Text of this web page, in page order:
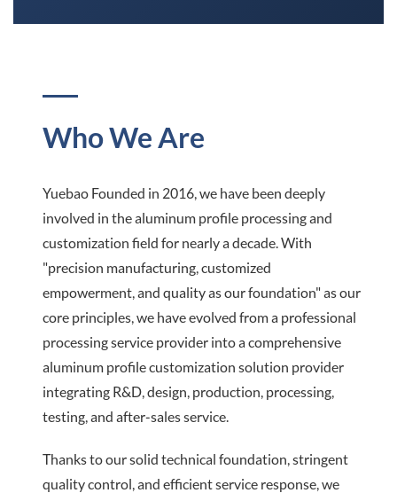
Who We Are
Yuebao Founded in 2016, we have been deeply
involved in the aluminum profile processing and
customization field for nearly a decade. With
"precision manufacturing, customized
empowerment, and quality as our foundation" as our
core principles, we have evolved from a professional
processing service provider into a comprehensive
aluminum profile customization solution provider
integrating R&D, design, production, processing,
testing, and after-sales service.
Thanks to our solid technical foundation, stringent
quality control, and efficient service response, we